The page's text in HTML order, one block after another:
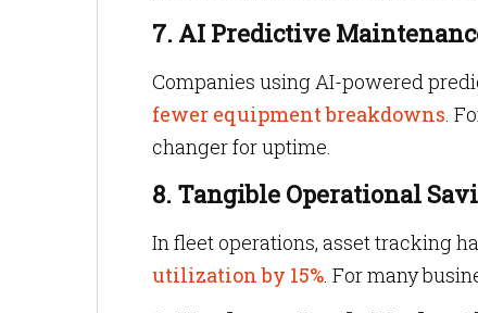
7. AI Predictive
Companies using AI-powered
fewer equipment breakdowns.
changer for uptime.
8. Tangible Operational
In fleet operations, asset tracking
utilization by 15%. For many